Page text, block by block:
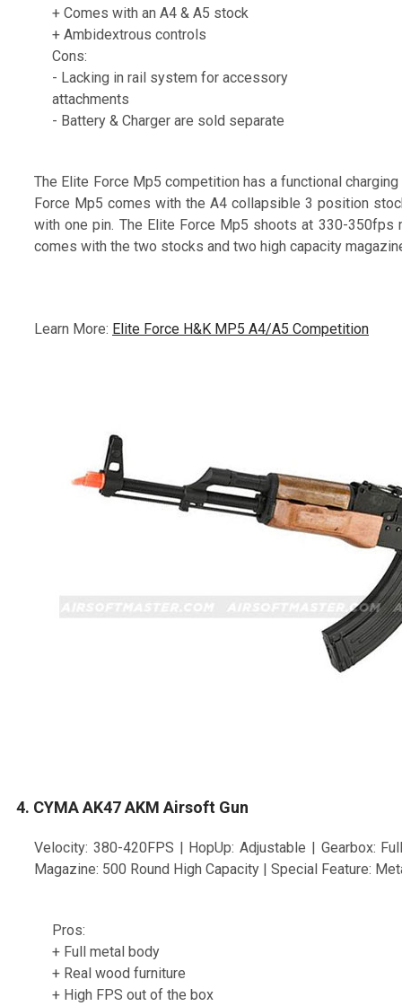
+ Comes with an A4 & A5 stock
+ Ambidextrous controls
Cons:
- Lacking in rail system for accessory
attachments
- Battery & Charger are sold separate
The Elite Force Mp5 competition has a functional
Force Mp5 comes with the A4 collapsible 3 position
with one pin. The Elite Force Mp5 shoots at 330-350fps
comes with the two stocks and two high capacity
Learn More: Elite Force H&K MP5 A4/A5 Competition
4. CYMA AK47 AKM Airsoft Gun
Velocity: 380-420FPS | HopUp: Adjustable | Gearbox:
Magazine: 500 Round High Capacity | Special Feature:
Pros:
+ Full metal body
+ Real wood furniture
+ High FPS out of the box